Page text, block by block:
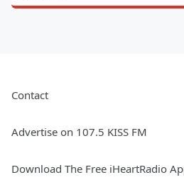
Contact
Advertise on 107.5 KISS FM
Download The Free iHeartRadio